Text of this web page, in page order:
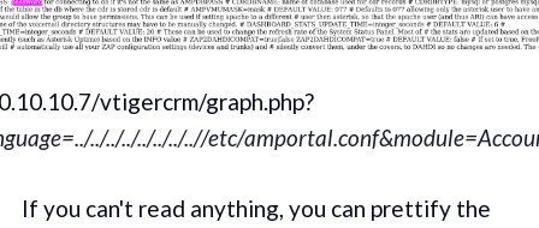
vtigercrm/graph.php?
../../../../../../..//etc/
If you can't read anything, you can prettify the